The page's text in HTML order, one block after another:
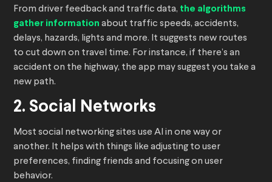
From driver feedback and traffic data, the algorithms
gather information about traffic speeds, accidents,
delays, hazards, lights and more. It suggests new routes
to cut down on travel time. For instance, if there’s an
accident on the highway, the app may suggest you take a
new path.
2. Social Networks
Most social networking sites use AI in one way or
another. It helps with things like adjusting to user
preferences, finding friends and focusing on user
behavior.